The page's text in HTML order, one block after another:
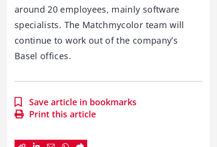
around 20 employees, mainly software
specialists. The Matchmycolor team will
continue to work out of the company’s
Basel offices.
Save article in bookmarks
Print this article